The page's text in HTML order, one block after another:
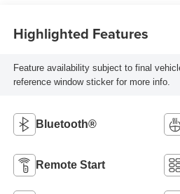
Highlighted Features
Feature availability subject to final
reference window sticker for more info.
Bluetooth®
Remote Start